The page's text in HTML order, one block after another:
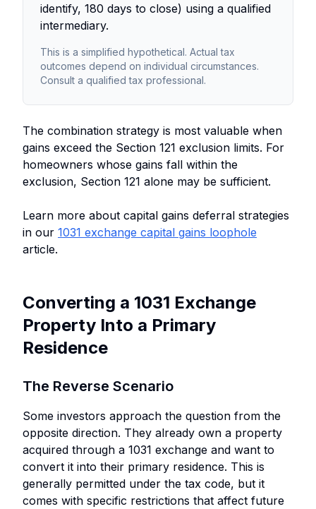
identify, 180 days to close) using a qualified
intermediary.
This is a simplified hypothetical. Actual tax
outcomes depend on individual circumstances.
Consult a qualified tax professional.
The combination strategy is most valuable when
gains exceed the Section 121 exclusion limits. For
homeowners whose gains fall within the
exclusion, Section 121 alone may be sufficient.
Learn more about capital gains deferral strategies
in our 1031 exchange capital gains loophole
article.
Converting a 1031 Exchange
Property Into a Primary
Residence
The Reverse Scenario
Some investors approach the question from the
opposite direction. They already own a property
acquired through a 1031 exchange and want to
convert it into their primary residence. This is
generally permitted under the tax code, but it
comes with specific restrictions that affect future